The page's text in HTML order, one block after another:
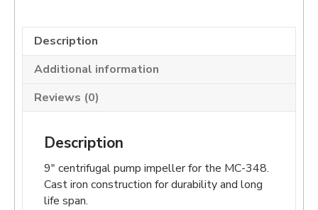
Description
Additional information
Reviews (0)
Description
9″ centrifugal pump impeller for the MC-348.
Cast iron construction for durability and long
life span.